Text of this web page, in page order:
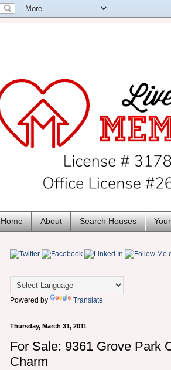
Home About Search Houses
Powered by Translate
Thursday, March 31, 2011
For Sale: 9361 Grove Park
Charm